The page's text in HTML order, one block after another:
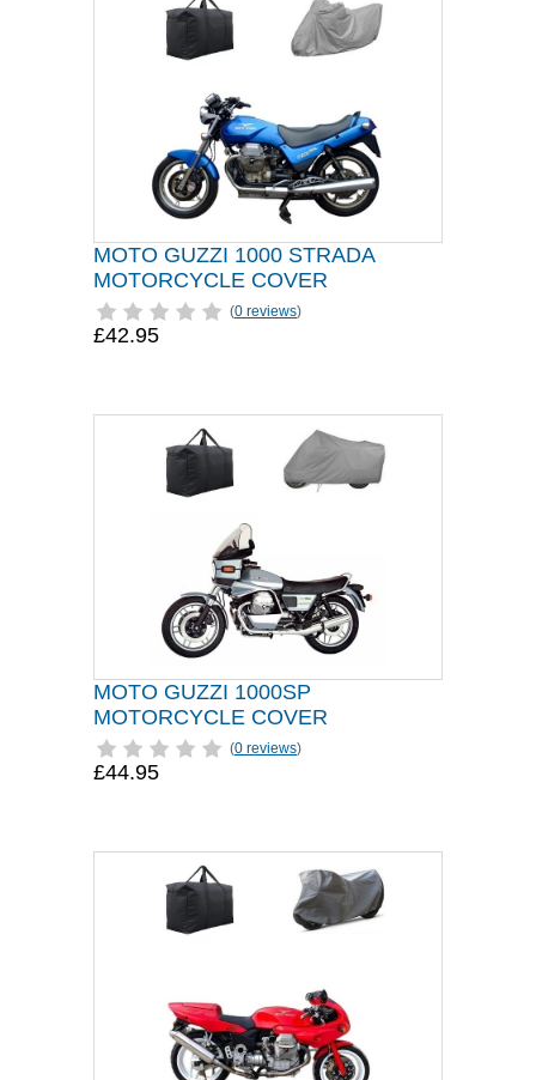
MOTO GUZZI 1000 STRADA
MOTORCYCLE COVER
(0 reviews)
£42.95
MOTO GUZZI 1000SP
MOTORCYCLE COVER
(0 reviews)
£44.95